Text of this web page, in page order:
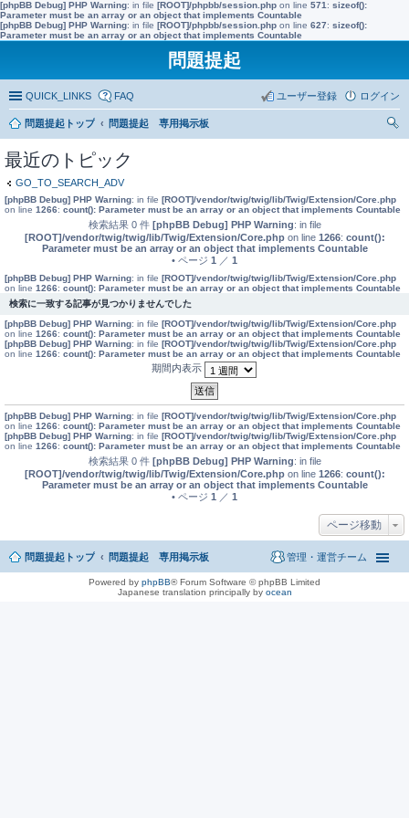
[phpBB Debug] PHP Warning: in file [ROOT]/phpbb/session.php on line 571 : sizeof():
Parameter must be an array or an object that implements Countable
[phpBB Debug] PHP Warning: in file [ROOT]/phpbb/session.php on line 627: sizeof():
Parameter must be an array or an object that implements Countable
問題提起
QUICK_LINKS FAQ ログイン
ユーザー登録
問題提起トップ
問題提起 専用掲示板
最近のトピック
GO_TO_SEARCH_ADV
[phpBB Debug] PHP Warning: in file [ROOT]/vendor/twig/twig/lib/Twig/Extension/Core.php
on line 1266: count(): Parameter must be an array or an object that implements Countable
検索結果 0 件 [phpBB Debug] PHP Warning: in file
[ROOT]/vendor/twig/twig/lib/Twig/Extension/Core.phpon line 1266: count():
Parameter must be an array or an object that implements Countable
• ページ 1 ／ 1
[phpBB Debug] PHP Warning: in file [ROOT]/vendor/twig/twig/lib/Twig/Extension/Core.php
on line 1266: count(): Parameter must be an array or an object that implements Countable
検索に一致する記事が見つかりませんでした
[phpBB Debug] PHP Warning: in file [ROOT]/vendor/twig/twig/lib/Twig/Extension/Core.php
on line 1266: count(): Parameter must be an array or an object that implements Countable
[phpBB Debug] PHP Warning: in file [ROOT]/vendor/twig/twig/lib/Twig/Extension/Core.php
on line 1266: count(): Parameter must be an array or an object that implements Countable
期間内表示
[phpBB Debug] PHP Warning: in file [ROOT]/vendor/twig/twig/lib/Twig/Extension/Core.php
on line 1266: count(): Parameter must be an array or an object that implements Countable
[phpBB Debug] PHP Warning: in file [ROOT]/vendor/twig/twig/lib/Twig/Extension/Core.php
on line 1266: count(): Parameter must be an array or an object that implements Countable
検索結果 0 件 [phpBB Debug] PHP Warning: in file
[ROOT]/vendor/twig/twig/lib/Twig/Extension/Core.phpon line 1266: count():
Parameter must be an array or an object that implements Countable
• ページ 1 ／ 1
ページ移動
問題提起トップ 問題提起 専用掲示板 管理・運営チーム
Powered by phpBB® Forum Software © phpBB Limited
Japanese translation principally by ocean